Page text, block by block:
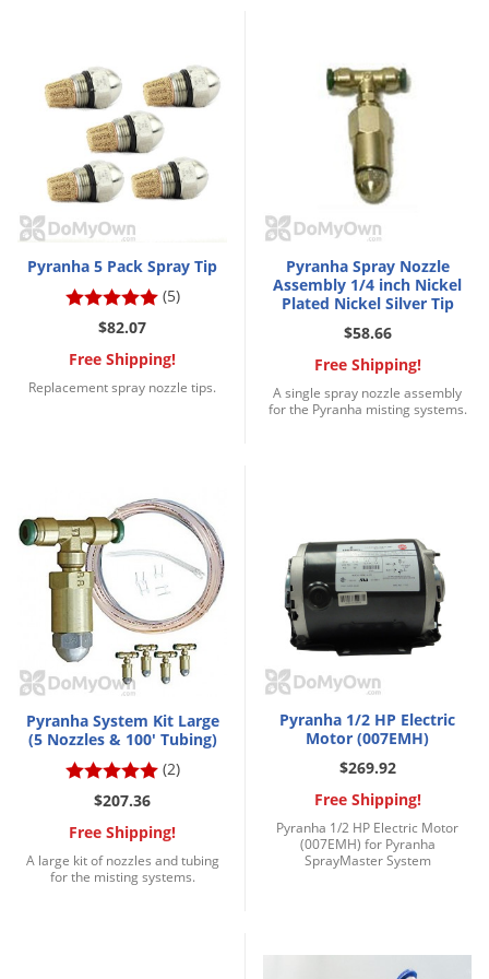
Pyranha 5 Pack Spray Tip
(5)
$82.07
Free Shipping!
Replacement spray nozzle tips.
Pyranha Spray Nozzle
Assembly 1/4 inch Nickel
Plated Nickel Silver Tip
$58.66
Free Shipping!
A single spray nozzle assembly
for the Pyranha misting systems.
Pyranha System Kit Large
(5 Nozzles & 100' Tubing)
(2)
$207.36
Free Shipping!
A large kit of nozzles and tubing
for the misting systems.
Pyranha 1/2 HP Electric
Motor (007EMH)
$269.92
Free Shipping!
Pyranha 1/2 HP Electric Motor
(007EMH) for Pyranha
SprayMaster System
Ladybugs
Larder Beetles
Lice
Midges
Millipedes
Mites
Moles
Mosquitoes
Moths
Noseeums
Palmetto Bugs
Pantry Beetles
Pantry Moths
Pantry Pests
Pest Prevention
Pillbugs
Powderpost Beetles
Rabbits
Raccoons
Roaches
Rodents